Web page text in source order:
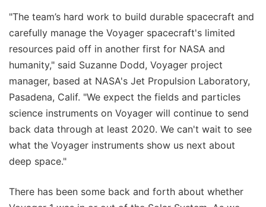
"The team’s hard work to build durable spacecraft and
carefully manage the Voyager spacecraft's limited
resources paid off in another first for NASA and
humanity," said Suzanne Dodd, Voyager project
manager, based at NASA's Jet Propulsion Laboratory,
Pasadena, Calif. "We expect the fields and particles
science instruments on Voyager will continue to send
back data through at least 2020. We can't wait to see
what the Voyager instruments show us next about
deep space."
There has been some back and forth about whether